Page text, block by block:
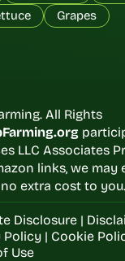
Grapes
All Rights
LLC Associates
links, we may
extra cost to you.
Disclosure|
Policy| Cookie
Use